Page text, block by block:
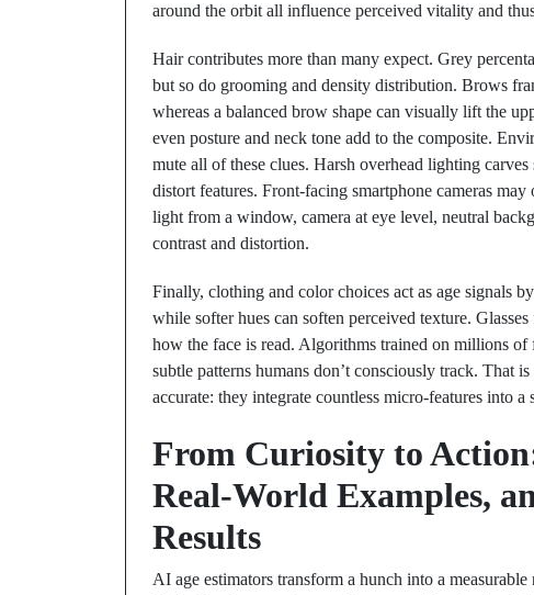
around the orbit all influence perceived vitality and
Hair contributes more than many expect. Grey
but so do grooming and density distribution. Brows
whereas a balanced brow shape can visually lift the
even posture and neck tone add to the composite.
mute all of these clues. Harsh overhead lighting
distort features. Front-facing smartphone cameras
light from a window, camera at eye level, neutral
contrast and distortion.
Finally, clothing and color choices act as age signals
while softer hues can soften perceived texture.
how the face is read. Algorithms trained on millions
subtle patterns humans don’t consciously track. That
accurate: they integrate countless micro-features into a
From Curiosity to
Real-World Examples,
Results
AI age estimators transform a hunch into a